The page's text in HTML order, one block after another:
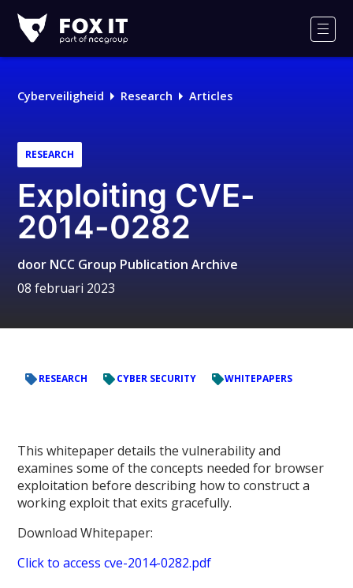
IT
Logo
Cyberveiligheid Research Articles
RESEARCH
Exploiting CVE-
2014-0282
door NCC Group Publication Archive
08 februari 2023
RESEARCH CYBER SECURITY WHITEPAPERS
This whitepaper details the vulnerability and
examines some of the concepts needed for browser
exploitation before describing how to construct a
working exploit that exits gracefully.
Download Whitepaper:
Click to access cve-2014-0282.pdf